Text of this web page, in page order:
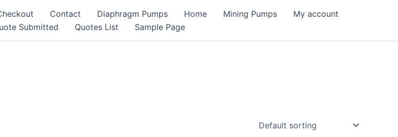
Contact Diaphragm Pumps Home Mining Pumps
My account
Submitted Quotes List Sample Page